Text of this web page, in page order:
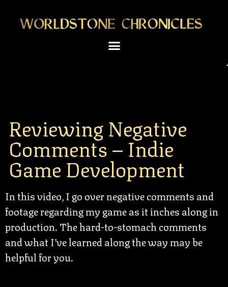
Reviewing Negative
Comments – Indie
Game Development
In this video, I go over negative comments and
footage regarding my game as it inches along in
production. The hard-to-stomach comments
and what I’ve learned along the way may be
helpful for you.